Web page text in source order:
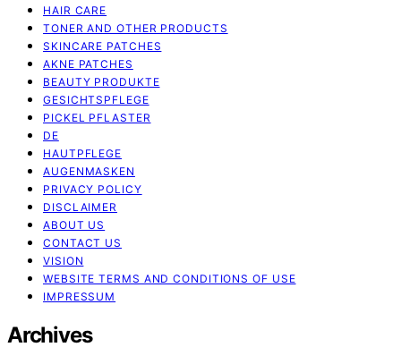
HAIR CARE
TONER AND OTHER PRODUCTS
SKINCARE PATCHES
AKNE PATCHES
BEAUTY PRODUKTE
GESICHTSPFLEGE
PICKEL PFLASTER
DE
HAUTPFLEGE
AUGENMASKEN
PRIVACY POLICY
DISCLAIMER
ABOUT US
CONTACT US
VISION
WEBSITE TERMS AND CONDITIONS OF USE
IMPRESSUM
Archives